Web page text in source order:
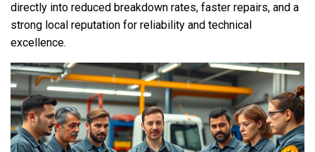
directly into reduced breakdown rates, faster repairs, and a
strong local reputation for reliability and technical
excellence.